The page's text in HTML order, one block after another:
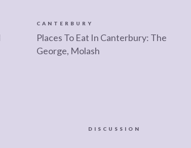
CANTERBURY
Places To Eat In Canterbury: The
George, Molash
DISCUSSION